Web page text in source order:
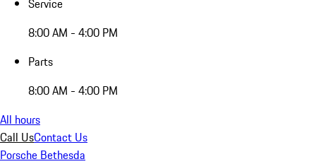
Service
8:00 AM - 4:00 PM
Parts
8:00 AM - 4:00 PM
All hours
Call UsContact Us
Porsche Bethesda